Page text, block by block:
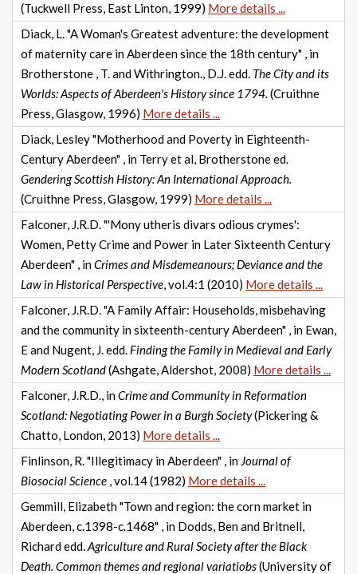
(Tuckwell Press, East Linton, 1999) More details ...
Diack, L. "A Woman's Greatest adventure: the development
of maternity care in Aberdeen since the 18th century" , in
Brotherstone , T. and Withrington., D.J. edd. The City and its
Worlds: Aspects of Aberdeen's History since 1794. (Cruithne
Press, Glasgow, 1996) More details ...
Diack, Lesley "Motherhood and Poverty in Eighteenth-
Century Aberdeen" , in Terry et al, Brotherstone ed.
Gendering Scottish History: An International Approach.
(Cruithne Press, Glasgow, 1999) More details ...
Falconer, J.R.D. "'Mony utheris divars odious crymes':
Women, Petty Crime and Power in Later Sixteenth Century
Aberdeen" , inCrimes and Misdemeanours; Deviance and the
Law in Historical Perspective, vol.4:1 (2010) More details ...
Falconer, J.R.D. "A Family Affair: Households, misbehaving
and the community in sixteenth-century Aberdeen" , in Ewan,
E and Nugent, J. edd. Finding the Family in Medieval and Early
Modern Scotland(Ashgate, Aldershot, 2008) More details ...
Falconer, J.R.D., inCrime and Community in Reformation
Scotland: Negotiating Power in a Burgh Society(Pickering &
Chatto, London, 2013) More details ...
Finlinson, R. "Illegitimacy in Aberdeen" , in Journal of
Biosocial Science , vol.14 (1982) More details ...
Gemmill, Elizabeth "Town and region: the corn market in
Aberdeen, c.1398-c.1468" , in Dodds, Ben and Britnell,
Richard edd.Agriculture and Rural Society after the Black
Death. Common themes and regional variatiobs(University of